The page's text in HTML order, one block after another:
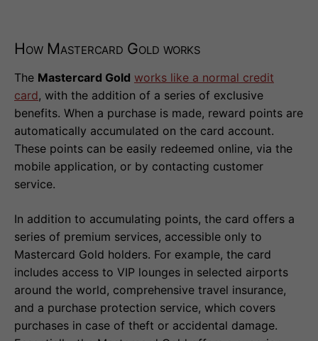
How Mastercard Gold works
The Mastercard Gold works like a normal credit
card, with the addition of a series of exclusive
benefits. When a purchase is made, reward points are
automatically accumulated on the card account.
These points can be easily redeemed online, via the
mobile application, or by contacting customer
service.
In addition to accumulating points, the card offers a
series of premium services, accessible only to
Mastercard Gold holders. For example, the card
includes access to VIP lounges in selected airports
around the world, comprehensive travel insurance,
and a purchase protection service, which covers
purchases in case of theft or accidental damage.